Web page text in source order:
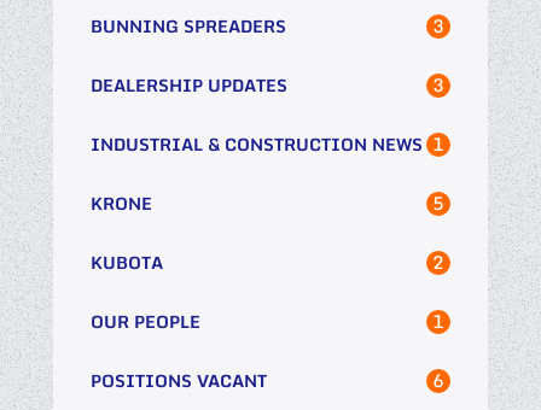
BUNNING SPREADERS 3
DEALERSHIP UPDATES 3
INDUSTRIAL & CONSTRUCTION NEWS 1
KRONE 5
KUBOTA 2
OUR PEOPLE 1
POSITIONS VACANT 6